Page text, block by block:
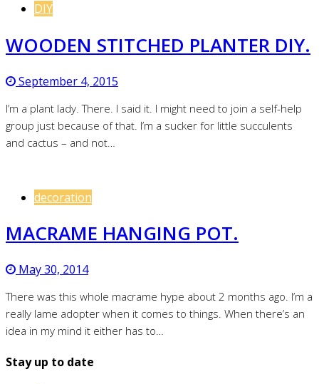
DIY
WOODEN STITCHED PLANTER DIY.
September 4, 2015
I’m a plant lady. There. I said it. I might need to join a self-help
group just because of that. I’m a sucker for little succulents
and cactus – and not…
decoration
MACRAME HANGING POT.
May 30, 2014
There was this whole macrame hype about 2 months ago. I’m a
really lame adopter when it comes to things. When there’s an
idea in my mind it either has to…
Stay up to date